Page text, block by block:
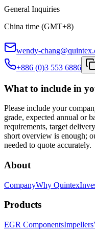
General Inquiries
China time (GMT+8)
wendy-
+886 (0)3 553 6886
What to include in
Please include your
grade, expected annual or
requirements, target
short overview is enough;
needed to quote accurately.
About
CompanyWhy Quintex
Products
EGR ComponentsImpellers